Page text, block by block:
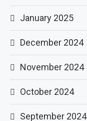
January 2025
December 2024
November 2024
October 2024
September 2024